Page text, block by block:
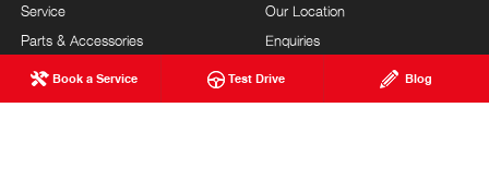
Book a Service Test Drive Blog
Service
Parts & Accessories
Finance & Insurance
Our Location
Enquiries
Terms of Use